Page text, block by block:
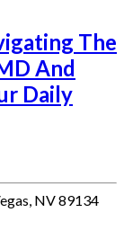
The
And
Daily
NV 89134